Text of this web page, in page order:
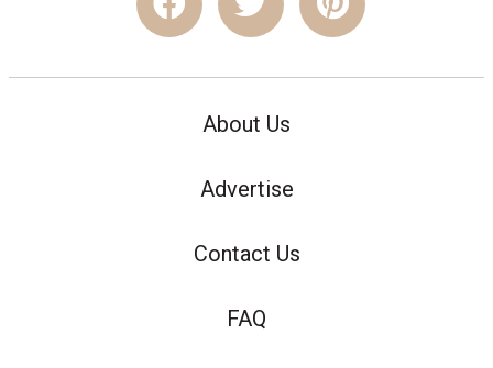
About Us
Advertise
Contact Us
FAQ